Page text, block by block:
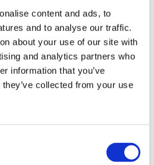
content and ads, to
and to analyse our traffic.
about your use of our site with
and analytics partners who
information that you’ve
collected from your use
More info